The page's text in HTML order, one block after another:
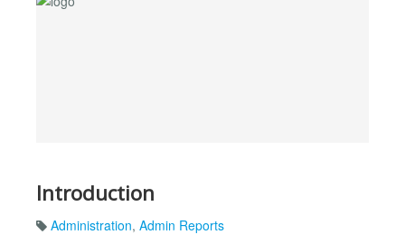
Introduction
Administration, Admin Reports